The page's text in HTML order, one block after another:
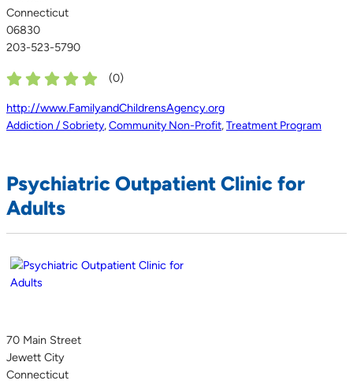
Connecticut
06830
203-523-5790
(0)
http://www.FamilyandChildrensAgency.org
Addiction / Sobriety,Community Non-Profit,Treatment Program
Psychiatric Outpatient Clinic for
Adults
70 Main Street
Jewett City
Connecticut